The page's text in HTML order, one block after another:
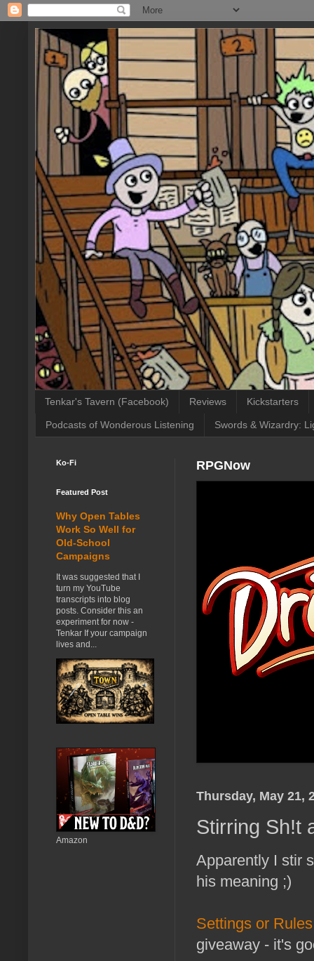
Tenkar's Tavern (Facebook) Reviews Kickstarters
Podcasts of Wonderous Listening Swords & Wizardry:
RPGNow
Thursday, May 21,
Stirring Sh!t
Apparently I stir
his meaning ;)
Settings or
giveaway - it's
Ko-Fi
Featured Post
Why Open Tables
Work So Well for
Old-School
Campaigns
It was suggested that I
turn my YouTube
transcripts into blog
posts. Consider this an
experiment for now -
Tenkar If your campaign
lives and...
Amazon